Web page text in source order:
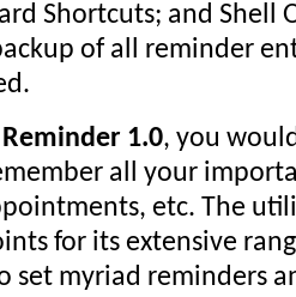
Shortcuts; and Shell
of all reminder
1.0, you
all your
etc. The
for its extensive
set myriad reminders